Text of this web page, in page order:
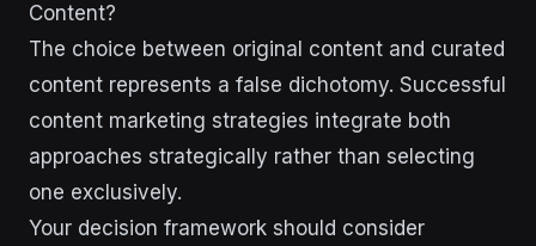
Content?
The choice between original content and curated
content represents a false dichotomy. Successful
content marketing strategies integrate both
approaches strategically rather than selecting
one exclusively.
Your decision framework should consider